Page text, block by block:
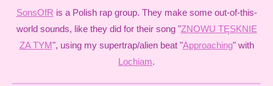
SonsOfR is a Polish rap group. They make some out-of-this-
world sounds, like they did for their song "ZNOWU TĘSKNIE
ZA TYM", using my supertrap/alien beat "Approaching" with
Lochiam.